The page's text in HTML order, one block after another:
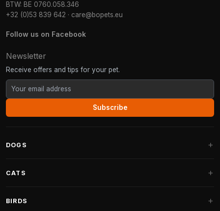
BTW: BE 0760.058.346
+32 (0)53 839 642 · care@bopets.eu
Follow us on Facebook
Newsletter
Receive offers and tips for your pet.
Subscribe
DOGS
Fantail Dog Beds
CATS
BIRDS